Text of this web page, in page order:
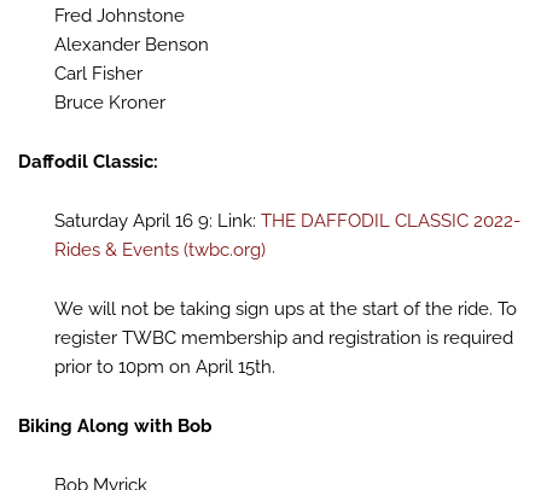
Fred Johnstone
Alexander Benson
Carl Fisher
Bruce Kroner
Daffodil Classic:
Saturday April 16 9: Link: THE DAFFODIL CLASSIC 2022-
Rides & Events (twbc.org)
We will not be taking sign ups at the start of the ride. To
register TWBC membership and registration is required
prior to 10pm on April 15th.
Biking Along with Bob
Bob Myrick